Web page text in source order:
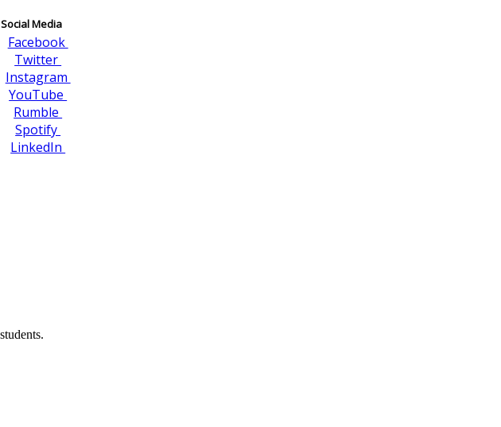
Social Media
Facebook
Twitter
Instagram
YouTube
Rumble
Spotify
LinkedIn